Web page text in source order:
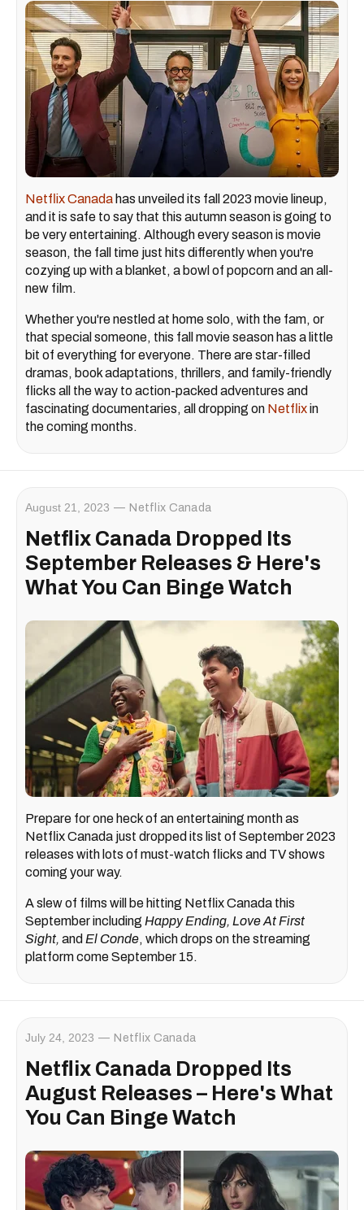
Netflix Canada has unveiled its fall 2023 movie lineup,
and it is safe to say that this autumn season is going to
be very entertaining. Although every season is movie
season, the fall time just hits differently when you're
cozying up with a blanket, a bowl of popcorn and an all-
new film.
Whether you're nestled at home solo, with the fam, or
that special someone, this fall movie season has a little
bit of everything for everyone. There are star-filled
dramas, book adaptations, thrillers, and family-friendly
flicks all the way to action-packed adventures and
fascinating documentaries, all dropping on Netflixin
the coming months.
August 21, 2023 Netflix Canada
Netflix Canada Dropped Its
September Releases & Here's
What You Can Binge Watch
Prepare for one heck of an entertaining month as
Netflix Canada just dropped its list of September 2023
releases with lots of must-watch flicks and TV shows
coming your way.
A slew of films will be hitting Netflix Canada this
September including Happy Ending, Love At First
Sight, and El Conde, which drops on the streaming
platform come September 15.
July 24, 2023 Netflix Canada
Netflix Canada Dropped Its
August Releases – Here's What
You Can Binge Watch